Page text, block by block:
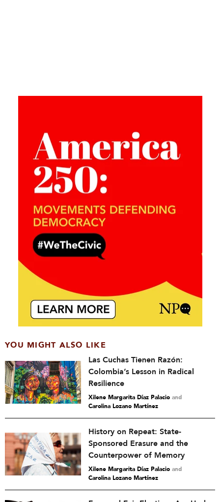
YOU MIGHT ALSO LIKE
Las Cuchas Tienen Razón:
Colombia’s Lesson in Radical
Resilience
Xilene Margarita Díaz Palacio and
Carolina Lozano Martínez
History on Repeat: State-
Sponsored Erasure and the
Counterpower of Memory
Xilene Margarita Díaz Palacio and
Carolina Lozano Martínez